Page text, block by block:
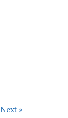
Next »